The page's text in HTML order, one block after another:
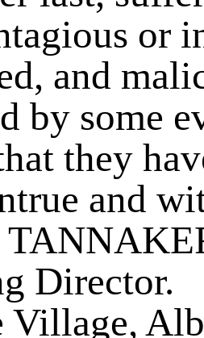
or
and
by some
they
and
Director.
Village,